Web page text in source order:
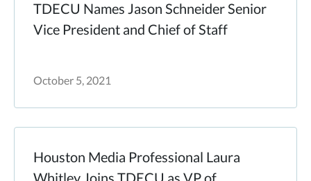
TDECU Names Jason Schneider Senior
Vice President and Chief of Staff
October 5, 2021
Houston Media Professional Laura
Whitley Joins TDECU as VP of